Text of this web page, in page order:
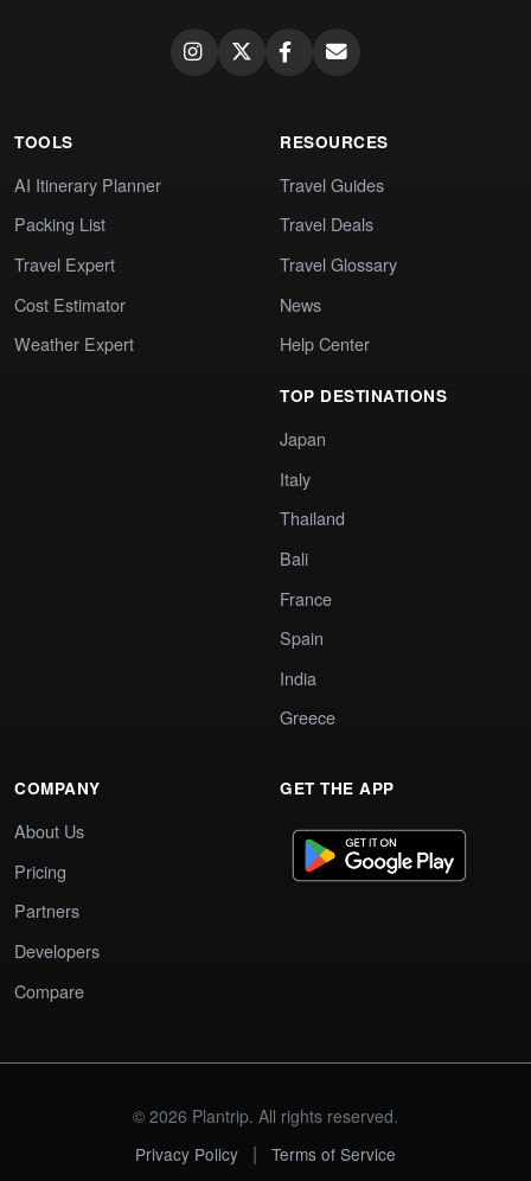
TOOLS
AI Itinerary Planner
Packing List
Travel Expert
Cost Estimator
Weather Expert
RESOURCES
Travel Guides
Travel Deals
Travel Glossary
News
Help Center
TOP DESTINATIONS
Japan
Italy
Thailand
Bali
France
Spain
India
Greece
COMPANY
About Us
Pricing
Partners
Developers
Compare
GET THE APP
© 2026 Plantrip. All rights reserved.
Privacy Policy
| Terms of Service